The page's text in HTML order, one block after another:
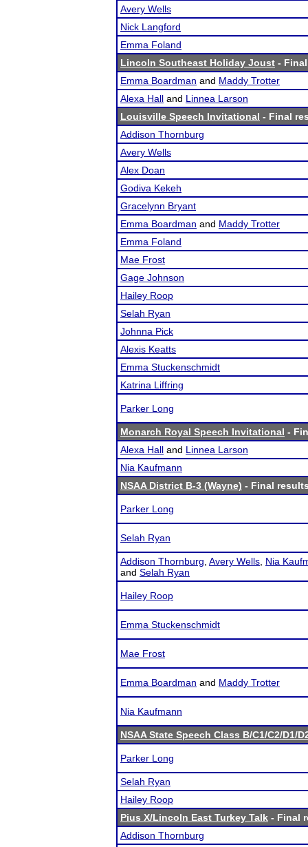
Avery Wells
Nick Langford
Emma Foland
Lincoln Southeast Holiday Joust -
Emma Boardman and Maddy Trotter
Alexa Hall and Linnea Larson
Louisville Speech Invitational - Final
Addison Thornburg
Avery Wells
Alex Doan
Godiva Kekeh
Gracelynn Bryant
Emma Boardman and Maddy Trotter
Emma Foland
Mae Frost
Gage Johnson
Hailey Roop
Selah Ryan
Johnna Pick
Alexis Keatts
Emma Stuckenschmidt
Katrina Liffring
Parker Long
Monarch Royal Speech Invitational -
Alexa Hall and Linnea Larson
Nia Kaufmann
NSAA District B-3 (Wayne) - Final
Parker Long
Selah Ryan
Addison Thornburg Avery Wells Nia
and Selah Ryan
Hailey Roop
Emma Stuckenschmidt
Mae Frost
Emma Boardman and Maddy Trotter
Nia Kaufmann
NSAA State Speech Class B/C1/C2/D1/
Parker Long
Selah Ryan
Hailey Roop
Pius X/Lincoln East Turkey Talk - Final
Addison Thornburg